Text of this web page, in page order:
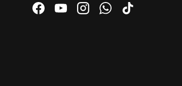
FacebookYouTubeInstagramWhatsApp
TikTok